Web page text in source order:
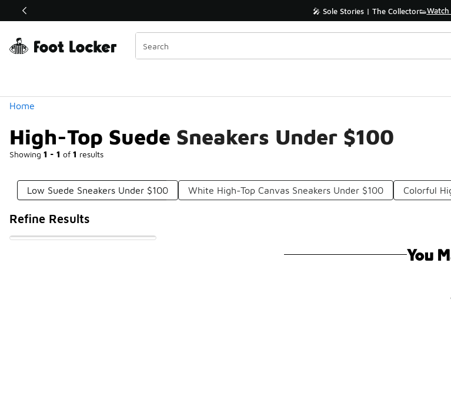
Off Sale Extended🔥 🎤 Sole Stories | The Collector👟
Home
High-Top Suede Sneakers Under $100
Showing 1 - 1 of 1 results
Similar
Categories
Low Suede Sneakers Under $100 White High-Top Canvas Sneakers Under $100 Colorful
Refine Results
You